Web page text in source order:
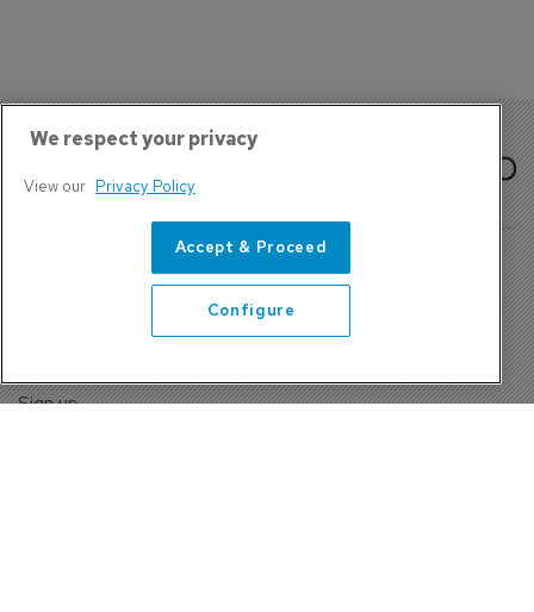
Sign up
We respect your privacy
View our Privacy Policy
Accept & Proceed
Configure